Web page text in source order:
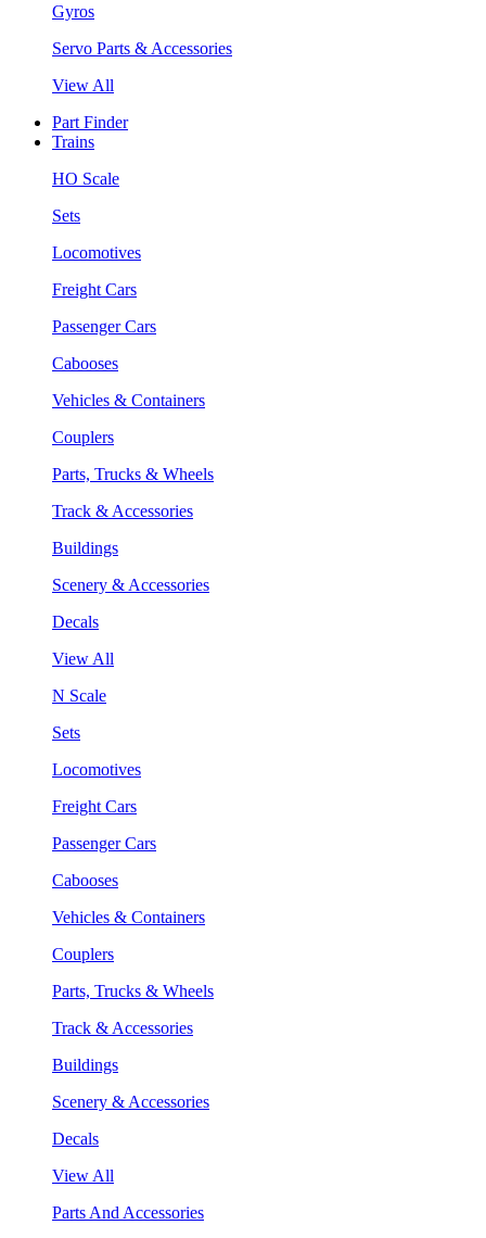
Gyros
Servo Parts & Accessories
View All
Part Finder
Trains
HO Scale
Sets
Locomotives
Freight Cars
Passenger Cars
Cabooses
Vehicles & Containers
Couplers
Parts, Trucks & Wheels
Track & Accessories
Buildings
Scenery & Accessories
Decals
View All
N Scale
Sets
Locomotives
Freight Cars
Passenger Cars
Cabooses
Vehicles & Containers
Couplers
Parts, Trucks & Wheels
Track & Accessories
Buildings
Scenery & Accessories
Decals
View All
Parts And Accessories